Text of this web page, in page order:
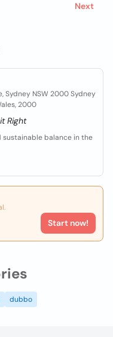
Sydney NSW 2000 Sydney
2000
Right
balance in the
Start now!
Next
dubbo